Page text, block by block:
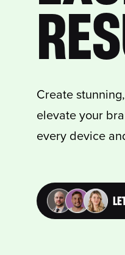
Create
elevate your
every device